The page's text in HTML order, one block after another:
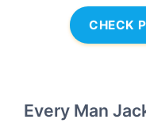
CHECK
Every Man